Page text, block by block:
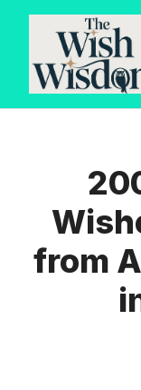
Skip
content
from